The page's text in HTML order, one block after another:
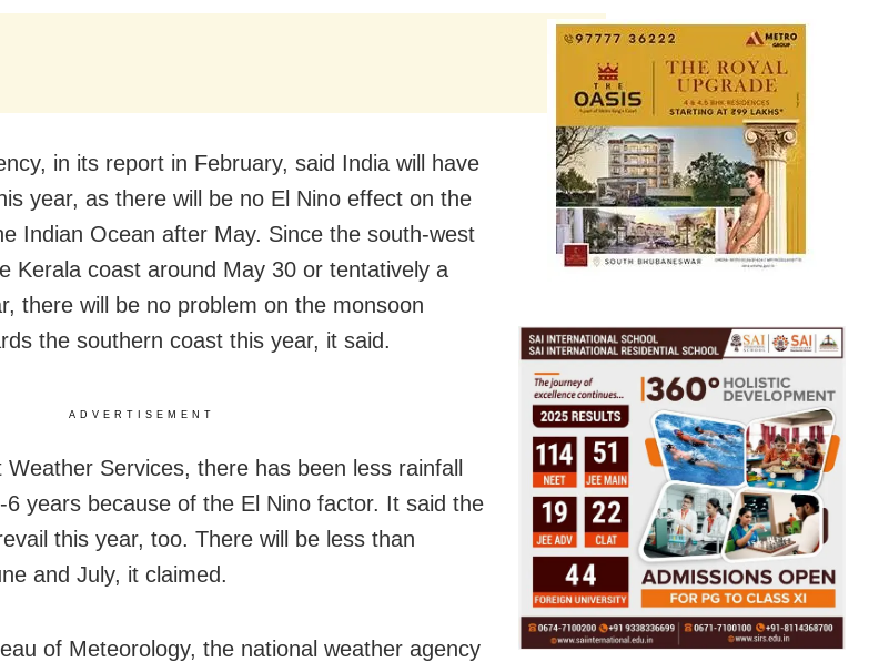
in its report in February, said India will have
year, as there will be no El Nino effect on the
Indian Ocean after May. Since the south-west
Kerala coast around May 30 or tentatively a
there will be no problem on the monsoon
the southern coast this year, it said.
ADVERTISEMENT
Services, there has been less rainfall
years because of the El Nino factor. It said the
this year, too. There will be less than
and July, it claimed.
of Meteorology, the national weather agency